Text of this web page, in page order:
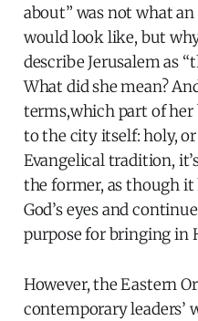
about” was not what
would look like, but
describe Jerusalem as
What did she mean?
terms,which part of her
to the city itself: holy,
Evangelical tradition,
the former, as though
God’s eyes and
purpose for bringing in
However, the Eastern
contemporary leaders’